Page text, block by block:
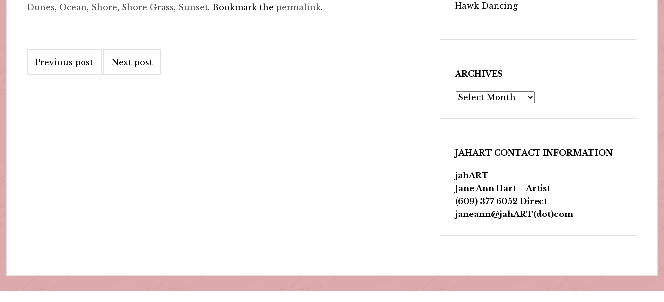
Dunes, Ocean, Shore, Shore Grass, Sunset. Bookmark thepermalink.
navigation
Previous post Next post
Hawk Dancing
ARCHIVES
Archives
JAHART CONTACT INFORMATION
jahART
Jane Ann Hart – Artist
(609) 377 6052 Direct
janeann@jahART(dot)com